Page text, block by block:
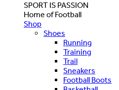
SPORT IS PASSION
Home of Football
Shop
Shoes
Running
Training
Trail
Sneakers
Football Boots